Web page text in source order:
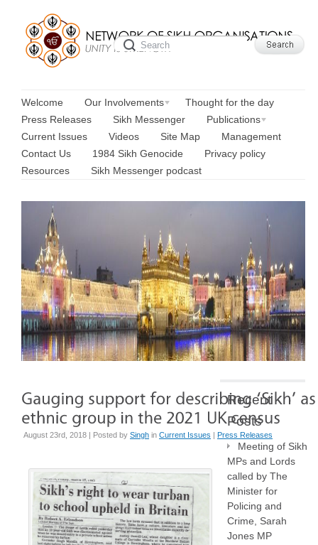
Welcome Our Involvements
Thought for the day
Press Releases
Sikh Messenger
Publications
Current Issues
Videos Site Map
Management
Contact Us
1984 Sikh Genocide
Privacy policy
Resources
Sikh Messenger podcast
August 23rd, 2018 | Posted by Singh in Current Issues | Press Releases
Recent
Posts
Meeting of Sikh
MPs and Lords
called by The
Minister for
Policing and
Crime, Sarah
Jones MP